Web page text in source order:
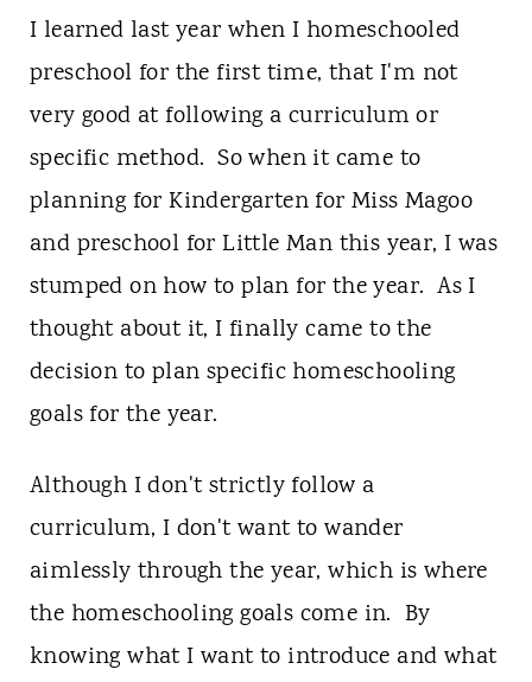
I learned last year when I homeschooled
preschool for the first time, that I'm not
very good at following a curriculum or
specific method. So when it came to
planning for Kindergarten for Miss Magoo
and preschool for Little Man this year, I was
stumped on how to plan for the year. As I
thought about it, I finally came to the
decision to plan specific homeschooling
goals for the year.
Although I don't strictly follow a
curriculum, I don't want to wander
aimlessly through the year, which is where
the homeschooling goals come in. By
knowing what I want to introduce and what